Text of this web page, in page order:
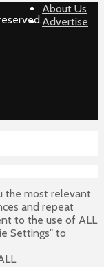
About Us
Advertise
the most relevant
and repeat
to the use of ALL
Settings" to